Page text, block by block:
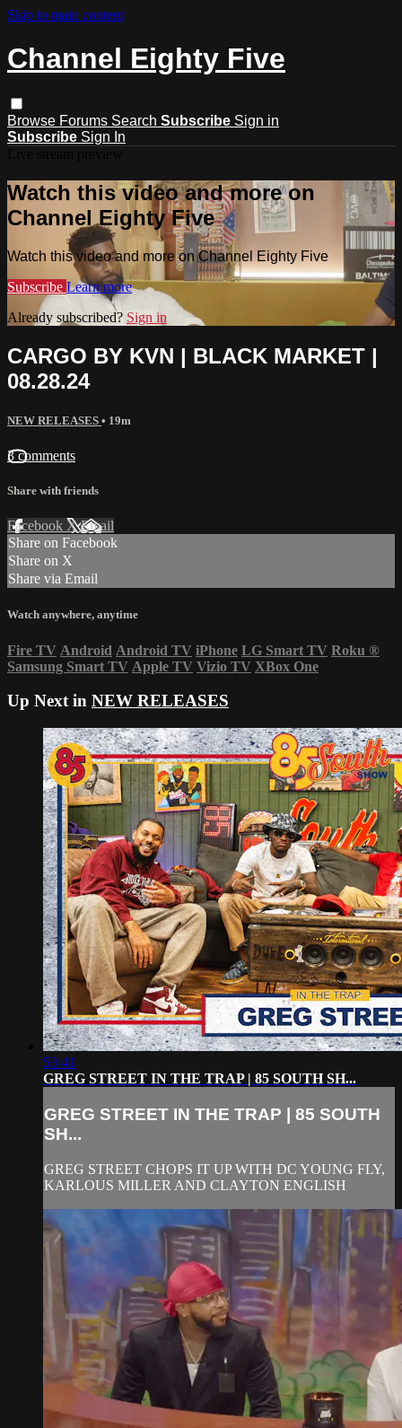
Skip to main content
Channel Eighty Five
Browse Forums Search Subscribe Sign in
Subscribe Sign In
Watch this video and more on
Channel Eighty Five
Watch this video and more on Channel Eighty Five
Subscribe Learn more
Already subscribed? Sign in
CARGO BY KVN | BLACK MARKET |
08.28.24
NEW RELEASES • 19m
3 comments
Share with friends
Facebook XEmail
Share on Facebook
Share on X
Share via Email
Watch anywhere, anytime
Fire TV Android Android TV iPhone LG Smart TV Roku ®
Samsung Smart TV Apple TV Vizio TV XBox One
Up Next in NEW RELEASES
53:41
GREG STREET IN THE TRAP | 85 SOUTH SH...
GREG STREET IN THE TRAP | 85 SOUTH
SH...
GREG STREET CHOPS IT UP WITH DC YOUNG FLY,
KARLOUS MILLER AND CLAYTON ENGLISH